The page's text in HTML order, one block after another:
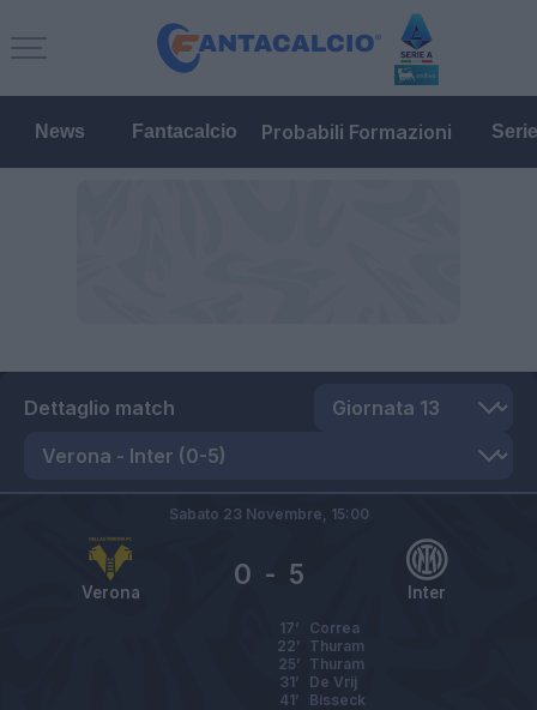
News Fantacalcio Probabili Formazioni
Dettaglio match
Verona Inter
0 - 5
Sabato 23 Novembre, 15:00
Correa
17’
Thuram
22’
Thuram
25’
De Vrij
31’
Bisseck
41’